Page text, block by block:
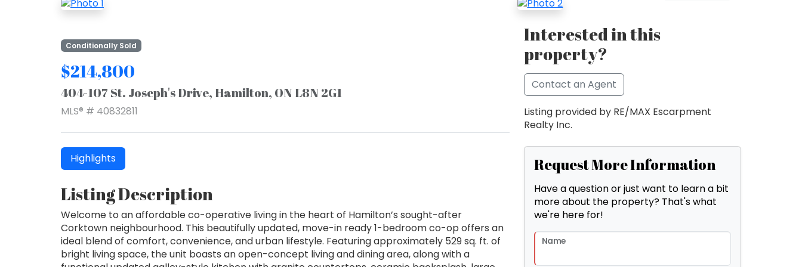
Conditionally Sold
$214,800
404-107 St. Joseph's Drive, Hamilton, ON L8N 2G1
MLS® # 40832811
Highlights
Listing Description
Welcome to an affordable co-operative living in the heart of Hamilton’s sought-after
Corktown neighbourhood. This beautifully updated, move-in ready 1-bedroom co-op offers an
ideal blend of comfort, convenience, and urban lifestyle. Featuring approximately 529 sq. ft. of
bright living space, the unit boasts an open-concept living and dining area, along with a
Interested in this
property?
Contact an Agent
Listing provided by RE/MAX Escarpment
Realty Inc.
Request More Information
Have a question or just want to learn a bit
more about the property? That's what
we're here for!
Name